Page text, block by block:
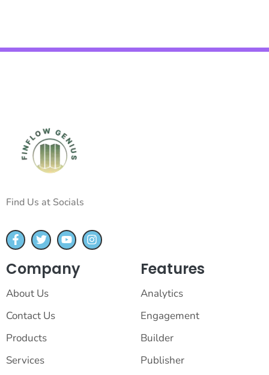
Find Us at Socials
Company
About Us
Contact Us
Products
Services
Features
Analytics
Engagement
Builder
Publisher